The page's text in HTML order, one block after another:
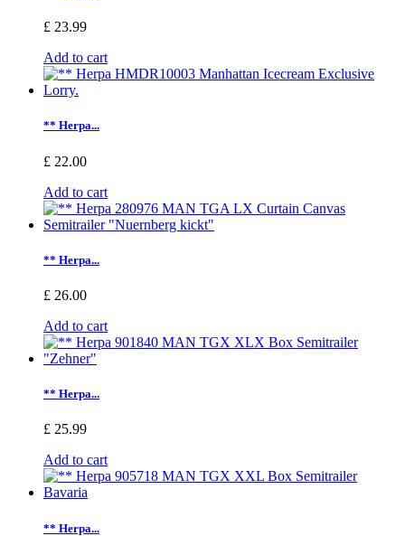
£ 23.99
Add to cart
** Herpa...
£ 22.00
Add to cart
** Herpa...
£ 26.00
Add to cart
** Herpa...
£ 25.99
Add to cart
** Herpa...